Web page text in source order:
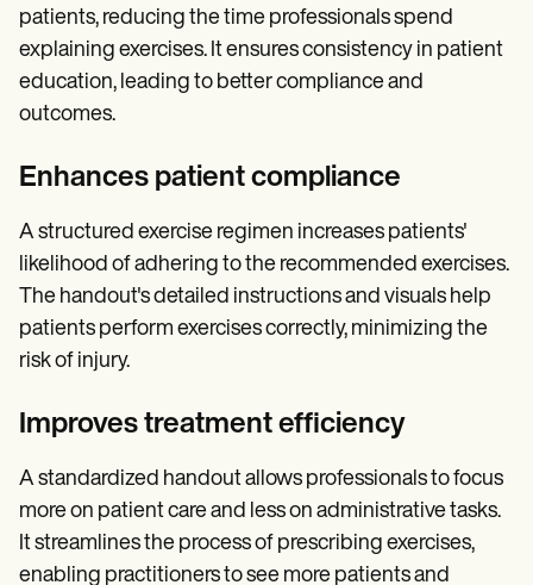
patients, reducing the time professionals spend
explaining exercises. It ensures consistency in patient
education, leading to better compliance and
outcomes.
Enhances patient compliance
A structured exercise regimen increases patients'
likelihood of adhering to the recommended exercises.
The handout's detailed instructions and visuals help
patients perform exercises correctly, minimizing the
risk of injury.
Improves treatment efficiency
A standardized handout allows professionals to focus
more on patient care and less on administrative tasks.
It streamlines the process of prescribing exercises,
enabling practitioners to see more patients and